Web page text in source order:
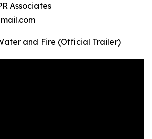
Associates
and Fire (Official Trailer)